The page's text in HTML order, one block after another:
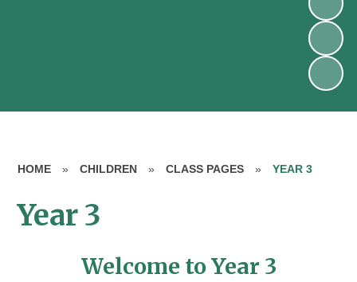
HOME » CHILDREN » CLASS PAGES » YEAR 3
Year 3
Welcome to Year 3